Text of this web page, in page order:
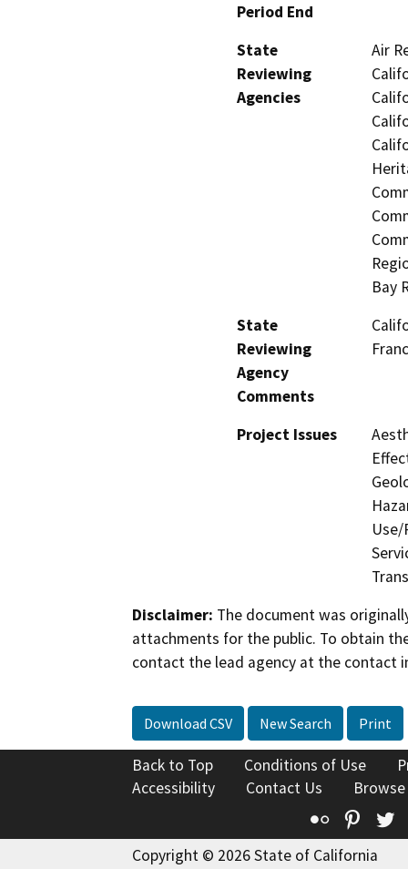
Period End
State
Reviewing
Agencies
Air
Bay
State
Reviewing
Agency
Comments
Project Issues
Disclaimer: The document was
attachments for the public. To obtain
contact the lead agency at the contact
Download CSV New Search Print
Back to Top Conditions of Use
Accessibility
Contact Us
Flickr
Copyright © 2026 State of California